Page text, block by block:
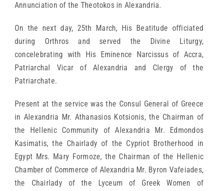
Annunciation of the Theotokos in Alexandria.
On the next day, 25th March, His Beatitude officiated
during Orthros and served the Divine Liturgy,
concelebrating with His Eminence Narcissus of Accra,
Patriarchal Vicar of Alexandria and Clergy of the
Patriarchate.
Present at the service was the Consul General of Greece
in Alexandria Mr. Athanasios Kotsionis, the Chairman of
the Hellenic Community of Alexandria Mr. Edmondos
Kasimatis, the Chairlady of the Cypriot Brotherhood in
Egypt Mrs. Mary Formoze, the Chairman of the Hellenic
Chamber of Commerce of Alexandria Mr. Byron Vafeiades,
the Chairlady of the Lyceum of Greek Women of